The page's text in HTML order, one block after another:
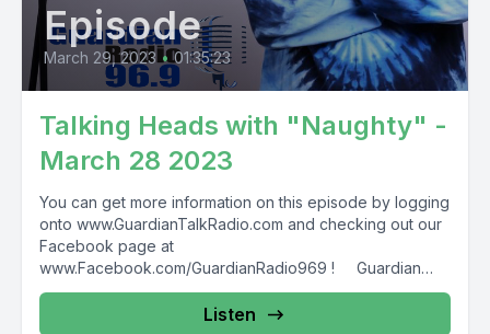
Episode
March 29, 2023 • 01:35:23
Talking Heads with "Naughty" -
March 28 2023
You can get more information on this episode by logging
onto www.GuardianTalkRadio.com and checking out our
Facebook page at
www.Facebook.com/GuardianRadio969 ! Guardian
Radio providing...
Listen